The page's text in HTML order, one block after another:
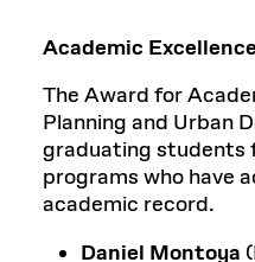
Academic
The Award for
Planning and Urban
graduating students
programs who have
academic record.
Daniel Montoya